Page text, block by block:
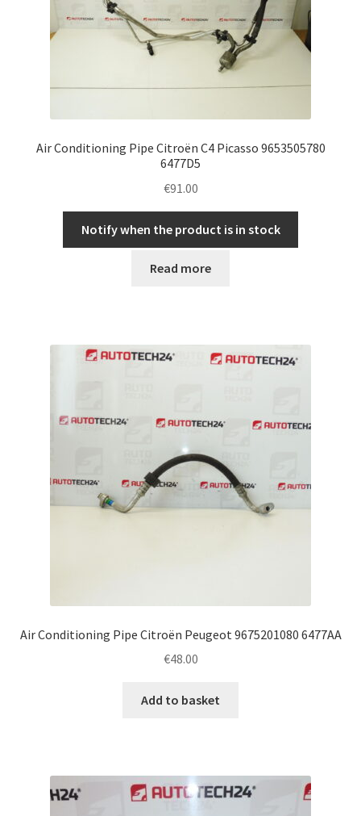
Air Conditioning Pipe Citroën C4 Picasso 9653505780
6477D5
€91.00
Notify when the product is in stock
Read more
Air Conditioning Pipe Citroën Peugeot 9675201080 6477AA
€48.00
Add to basket